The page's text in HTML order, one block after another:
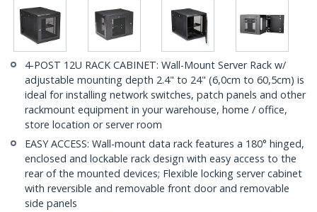
4-POST 12U RACK CABINET: Wall-Mount Server Rack w/
adjustable mounting depth 2.4" to 24" (6,0cm to 60,5cm) is
ideal for installing network switches, patch panels and other
rackmount equipment in your warehouse, home / office,
store location or server room
EASY ACCESS: Wall-mount data rack features a 180° hinged,
enclosed and lockable rack design with easy access to the
rear of the mounted devices; Flexible locking server cabinet
with reversible and removable front door and removable
side panels